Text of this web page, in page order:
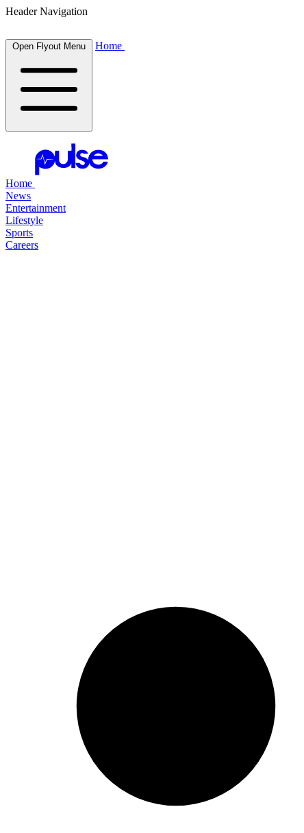
Header Navigation
Open Flyout Menu Home
Home
News
Entertainment
Lifestyle
Sports
Careers